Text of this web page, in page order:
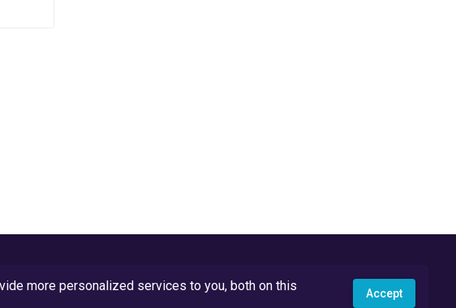
more personalized services to you, both on this
Accept